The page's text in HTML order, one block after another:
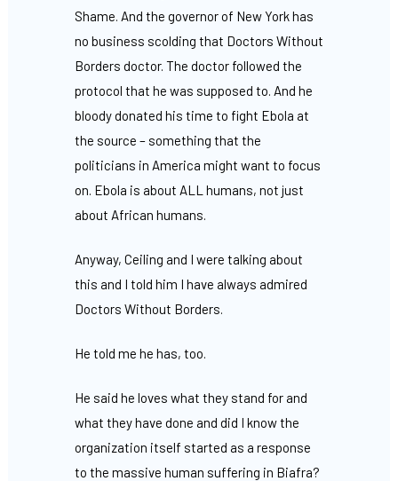
Shame. And the governor of New York has
no business scolding that Doctors Without
Borders doctor. The doctor followed the
protocol that he was supposed to. And he
bloody donated his time to fight Ebola at
the source – something that the
politicians in America might want to focus
on. Ebola is about ALL humans, not just
about African humans.
Anyway, Ceiling and I were talking about
this and I told him I have always admired
Doctors Without Borders.
He told me he has, too.
He said he loves what they stand for and
what they have done and did I know the
organization itself started as a response
to the massive human suffering in Biafra?